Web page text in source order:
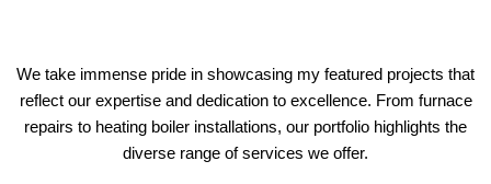
We take immense pride in showcasing my featured projects that
reflect our expertise and dedication to excellence. From furnace
repairs to heating boiler installations, our portfolio highlights the
diverse range of services we offer.